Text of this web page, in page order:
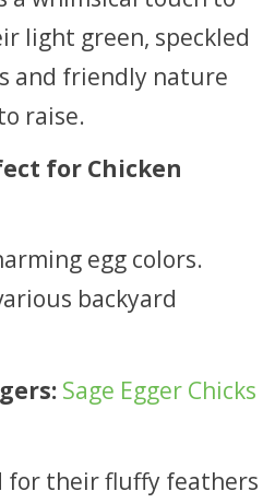
light green, speckled
and friendly nature
raise.
for Chicken
egg colors.
backyard
Sage Egger Chicks
for their fluffy feathers